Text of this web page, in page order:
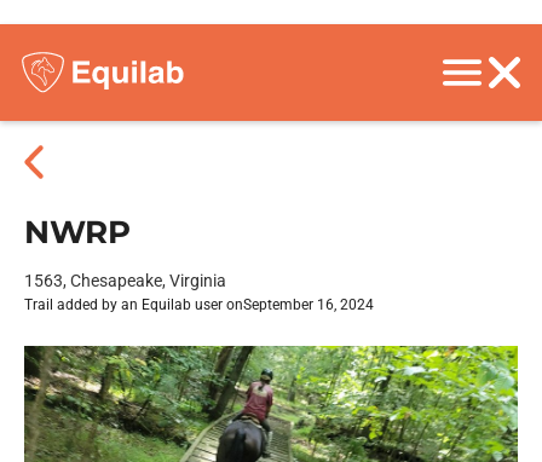
NWRP
1563, Chesapeake, Virginia
Trail added by an Equilab user onSeptember 16, 2024